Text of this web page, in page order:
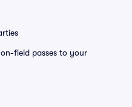
on-field passes to your